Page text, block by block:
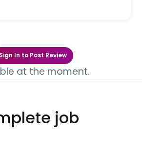
Sign In to Post Review
at the moment.
job